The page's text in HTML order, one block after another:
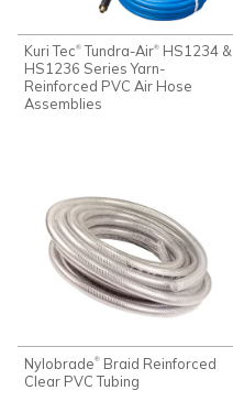
Kuri Tec® Tundra-Air® HS1234 &
HS1236 Series Yarn-
Reinforced PVC Air Hose
Assemblies
Nylobrade® Braid Reinforced
Clear PVC Tubing